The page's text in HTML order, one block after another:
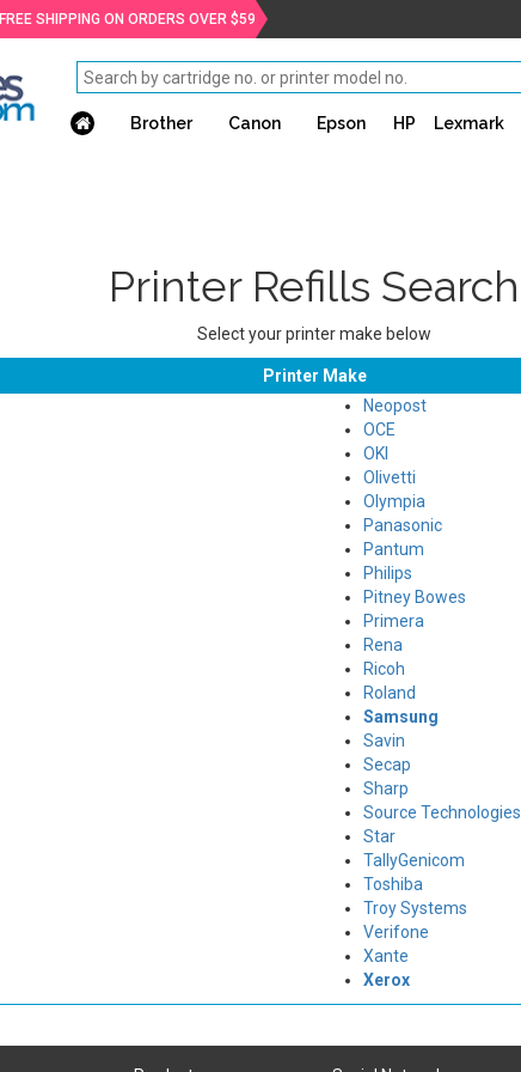
FREE SHIPPING ON ORDERS OVER $59
Brother Canon Epson HP Lexmark
Printer Refills Search
Select your printer make below
Printer Make
Neopost
OCE
OKI
Olivetti
Olympia
Panasonic
Pantum
Philips
Pitney Bowes
Primera
Rena
Ricoh
Roland
Samsung
Savin
Secap
Sharp
Source Technologies
Star
TallyGenicom
Toshiba
Troy Systems
Verifone
Xante
Xerox